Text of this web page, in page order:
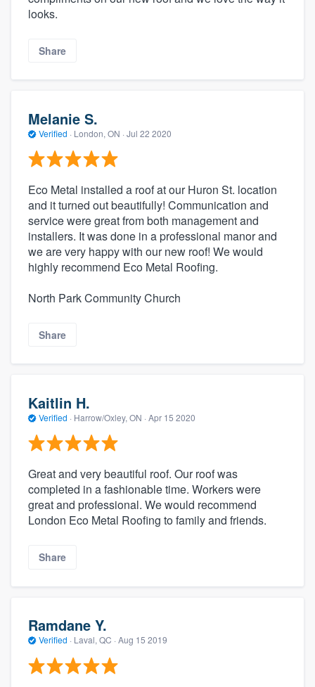
looks.
Share
Melanie S.
Verified · London, ON · Jul 22 2020
Eco Metal installed a roof at our Huron St. location
and it turned out beautifully! Communication and
service were great from both management and
installers. It was done in a professional manor and
we are very happy with our new roof! We would
highly recommend Eco Metal Roofing.
North Park Community Church
Share
Kaitlin H.
Verified · Harrow/Oxley, ON · Apr 15 2020
Great and very beautiful roof. Our roof was
completed in a fashionable time. Workers were
great and professional. We would recommend
London Eco Metal Roofing to family and friends.
Share
Ramdane Y.
Verified · Laval, QC · Aug 15 2019